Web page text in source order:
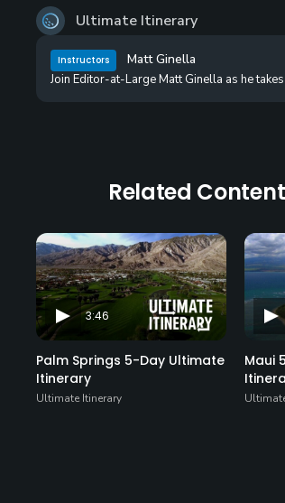
Ultimate Itinerary
Instructors Matt Ginella
Join Editor-at-Large Matt Ginella as he
Related Content
3:46
Palm Springs 5-Day Ultimate
Itinerary
Ultimate Itinerary
Maui